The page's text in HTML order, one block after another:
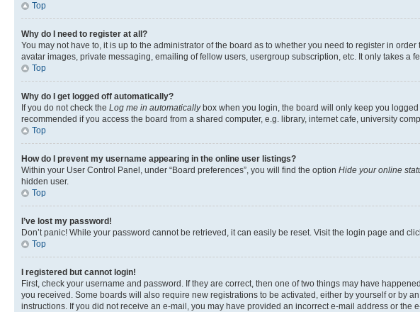
Top
Why do I need to register at all?
You may not have to, it is up to the administrator of the board as to whether you need to register in
avatar images, private messaging, emailing of fellow users, usergroup subscription, etc. It only takes a
Top
Why do I get logged off automatically?
If you do not check the Log me in automaticallybox when you login, the board will only keep you
recommended if you access the board from a shared computer, e.g. library, internet cafe, university
Top
How do I prevent my username appearing in the online user listings?
Within your User Control Panel, under “Board preferences”, you will find the option Hide your online
hidden user.
Top
I’ve lost my password!
Don’t panic! While your password cannot be retrieved, it can easily be reset. Visit the login page and
Top
I registered but cannot login!
First, check your username and password. If they are correct, then one of two things may have
you received. Some boards will also require new registrations to be activated, either by yourself or by
instructions. If you did not receive an e-mail, you may have provided an incorrect e-mail address or